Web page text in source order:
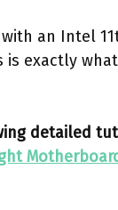
an Intel
exactly
detailed